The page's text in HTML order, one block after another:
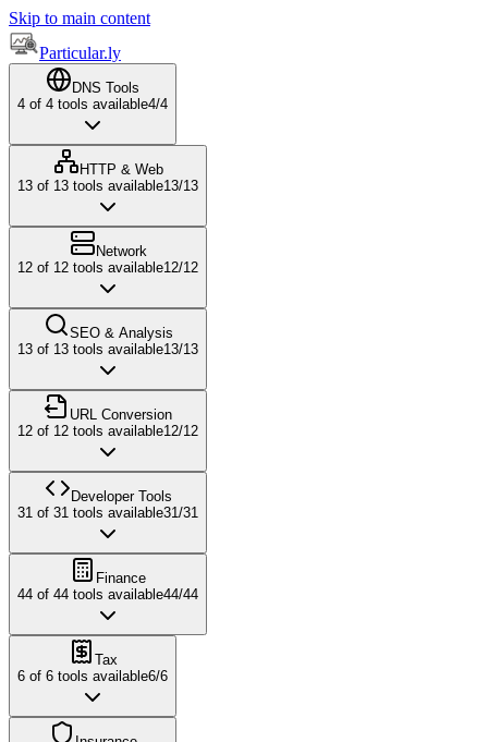
Skip to main content
Particular.ly
DNS Tools
4 of 4 tools available4/4
HTTP & Web
13 of 13 tools available13/13
Network
12 of 12 tools available12/12
SEO & Analysis
13 of 13 tools available13/13
URL Conversion
12 of 12 tools available12/12
Developer Tools
31 of 31 tools available31/31
Finance
44 of 44 tools available44/44
Tax
6 of 6 tools available6/6